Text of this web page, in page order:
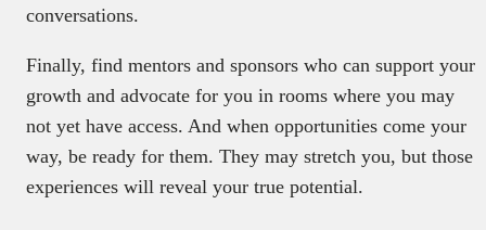
conversations.
Finally, find mentors and sponsors who can support your
growth and advocate for you in rooms where you may
not yet have access. And when opportunities come your
way, be ready for them. They may stretch you, but those
experiences will reveal your true potential.